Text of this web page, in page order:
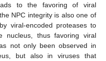
to the favoring of viral
NPC integrity is also one of
viral-encoded proteases to
nucleus, thus favoring viral
not only been observed in
but also in viruses that